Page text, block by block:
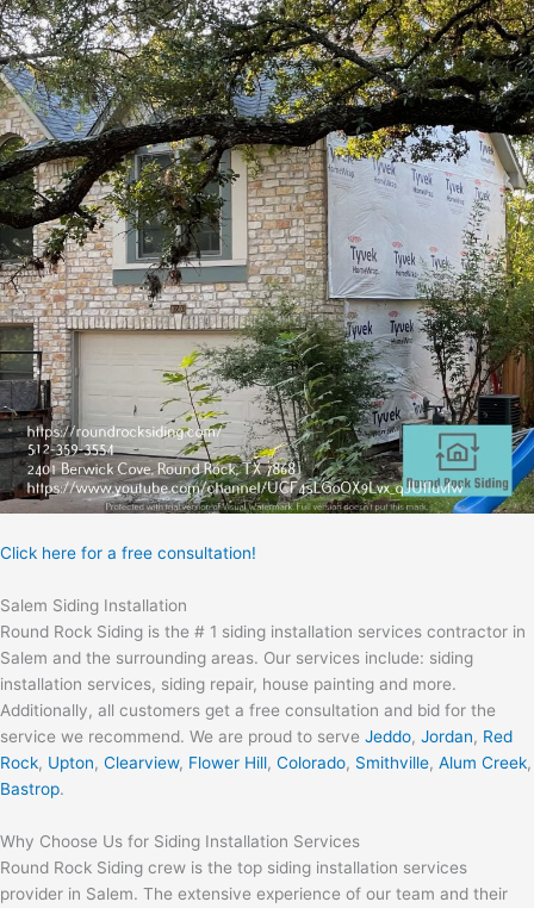
Click here for a free consultation!
Salem Siding Installation
Round Rock Siding is the # 1 siding installation services contractor in
Salem and the surrounding areas. Our services include: siding
installation services, siding repair, house painting and more.
Additionally, all customers get a free consultation and bid for the
service we recommend. We are proud to serve Jeddo, Jordan, Red
Rock, Upton, Clearview, Flower Hill, Colorado, Smithville, Alum Creek,
Bastrop.
Why Choose Us for Siding Installation Services
Round Rock Siding crew is the top siding installation services
provider in Salem. The extensive experience of our team and their